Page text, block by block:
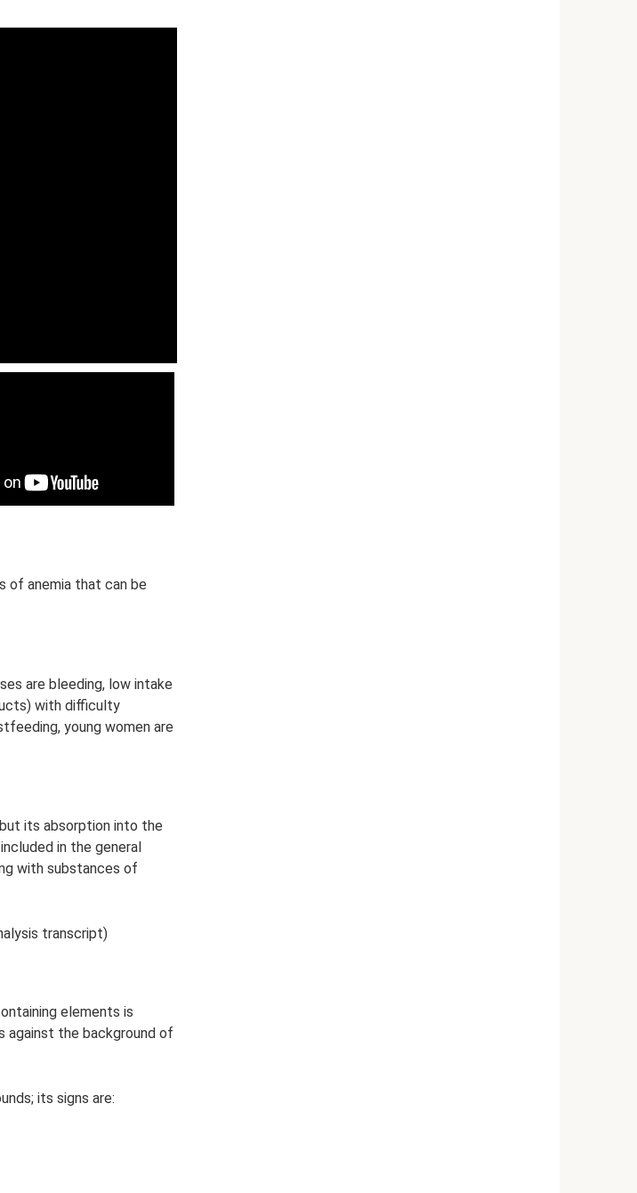
of anemia that can be
are bleeding, low intake
with difficulty
young women are
its absorption into the
in the general
with substances of
transcript)
elements is
against the background of
its signs are: